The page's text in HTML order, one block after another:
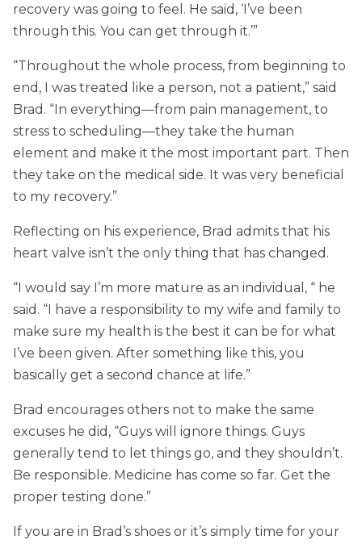
recovery was going to feel. He said, ‘I’ve been
through this. You can get through it.’”
“Throughout the whole process, from beginning to
end, I was treated like a person, not a patient,” said
Brad. “In everything—from pain management, to
stress to scheduling—they take the human
element and make it the most important part. Then
they take on the medical side. It was very beneficial
to my recovery.”
Reflecting on his experience, Brad admits that his
heart valve isn’t the only thing that has changed.
“I would say I’m more mature as an individual, “ he
said. “I have a responsibility to my wife and family to
make sure my health is the best it can be for what
I’ve been given. After something like this, you
basically get a second chance at life.”
Brad encourages others not to make the same
excuses he did, “Guys will ignore things. Guys
generally tend to let things go, and they shouldn’t.
Be responsible. Medicine has come so far. Get the
proper testing done.”
If you are in Brad’s shoes or it’s simply time for your